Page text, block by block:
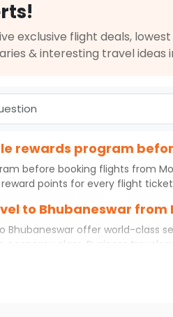
exclusive flight deals,
& interesting travel ideas
rewards program
before booking flights from
points for every flight
to Bhubaneswar from
Bhubaneswar offer world-class
economy class. Business
comfortable experience. No